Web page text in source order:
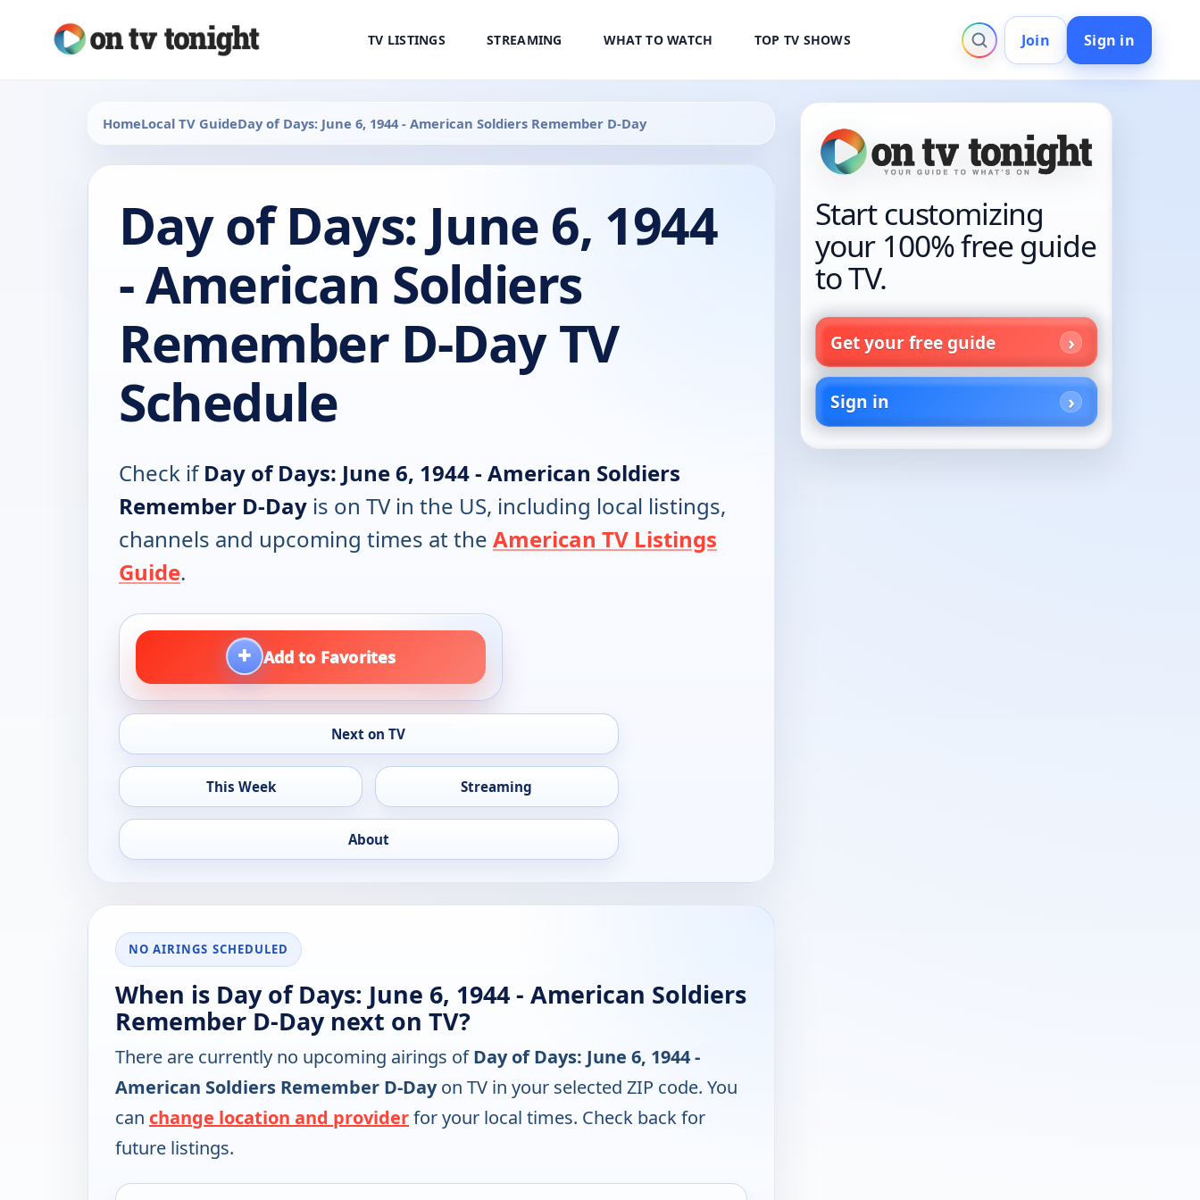
TV LISTINGS STREAMING WHAT TO WATCH TOP TV SHOWS Join Sign in
HomeLocal TV GuideDay of Days: June 6, 1944 - American Soldiers Remember D-Day
Day of Days: June 6, 1944
- American Soldiers
Remember D-Day TV
Schedule
Check ifDay of Days: June 6, 1944 - American Soldiers
Remember D-Day is on TV in the US, including local listings,
channels and upcoming times at the American TV Listings
Guide.
+ Add to Favorites
Next on TV
This Week Streaming
About
NO AIRINGS SCHEDULED
When is Day of Days: June 6, 1944 - American Soldiers
Remember D-Day next on TV?
There are currently no upcoming airings ofDay of Days: June 6, 1944 -
American Soldiers Remember D-Dayon TV in your selected ZIP code. You
can change location and providerfor your local times. Check back for
future listings.
Start customizing
your 100% free guide
to TV.
Get your free guide
Sign in